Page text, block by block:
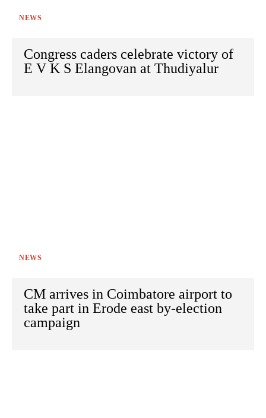
NEWS
Congress caders celebrate victory of
E V K S Elangovan at Thudiyalur
NEWS
CM arrives in Coimbatore airport to
take part in Erode east by-election
campaign